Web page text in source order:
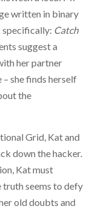
written in binary
specifically: Catch
suggest a
her partner
she finds herself
the
Grid, Kat and
down the hacker.
Kat must
truth seems to defy
old doubts and